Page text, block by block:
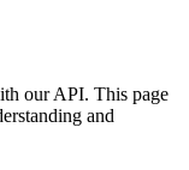
our API. This page
and